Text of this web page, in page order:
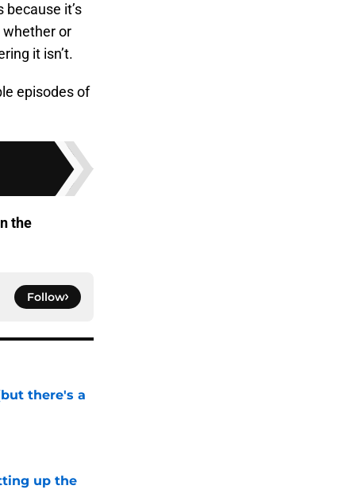
it’s
or
it isn’t.
episodes of
the
Follow
there's a
up the